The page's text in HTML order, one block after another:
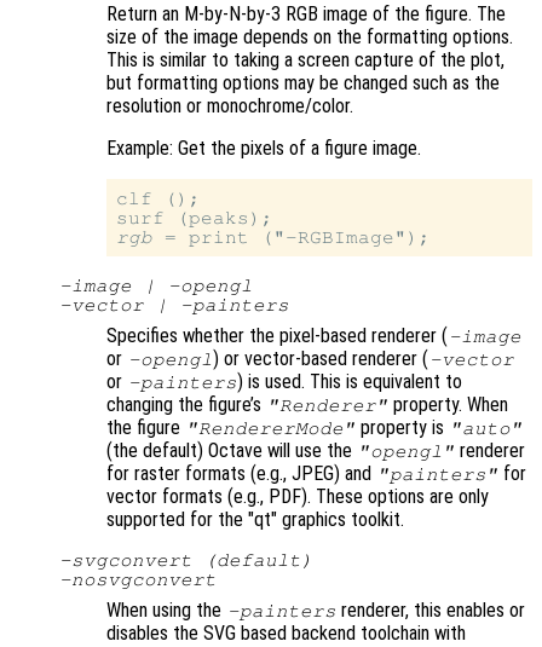
Return an M-by-N-by-3 RGB image of the figure. The
size of the image depends on the formatting options.
This is similar to taking a screen capture of the plot,
but formatting options may be changed such as the
resolution or monochrome/color.
Example: Get the pixels of a figure image.
clf ();
rgb
-image | -opengl
-vector | -painters
Specifies whether the pixel-based renderer (-image
or -opengl ) or vector-based renderer (-vector
or -painters) is used. This is equivalent to
changing the figure’s "Renderer" property. When
the figure "RendererMode" property is "auto"
(the default) Octave will use the "opengl" renderer
for raster formats (e.g., JPEG) and "painters" for
vector formats (e.g., PDF). These options are only
supported for the "qt" graphics toolkit.
-svgconvert (default)
-nosvgconvert
When using the -painters renderer, this enables or
disables the SVG based backend toolchain with